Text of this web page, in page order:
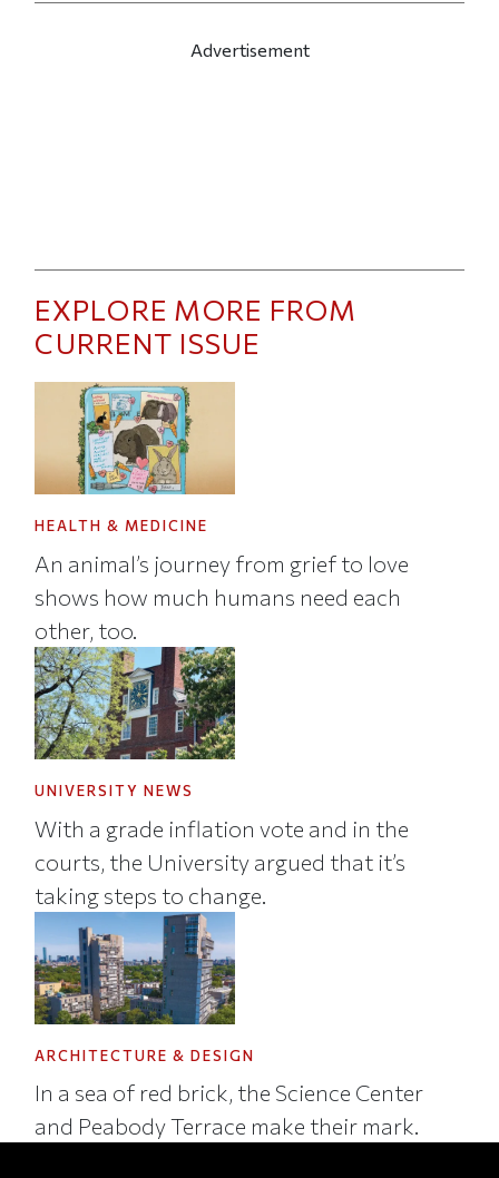
Advertisement
EXPLORE MORE FROM
CURRENT ISSUE
HEALTH & MEDICINE
An animal’s journey from grief to love
shows how much humans need each
other, too.
UNIVERSITY NEWS
With a grade inflation vote and in the
courts, the University argued that it’s
taking steps to change.
ARCHITECTURE & DESIGN
In a sea of red brick, the Science Center
and Peabody Terrace make their mark.